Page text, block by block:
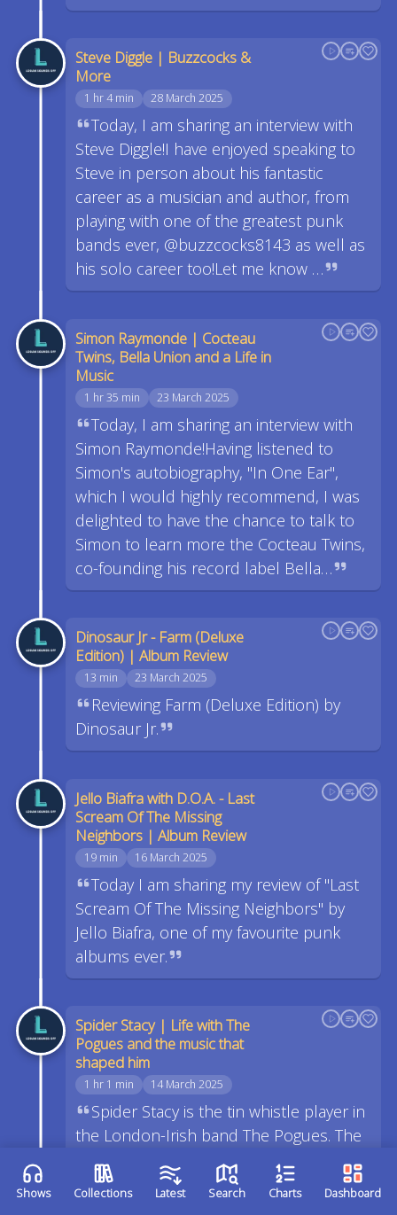
Shows Collections Latest Search Charts Dashboard
Steve Diggle | Buzzcocks &
More
1 hr 4 min 28 March 2025
Today, I am sharing an interview with
Steve Diggle!I have enjoyed speaking to
Steve in person about his fantastic
career as a musician and author, from
playing with one of the greatest punk
bands ever, @buzzcocks8143 as well as
his solo career too!Let me know …
Simon Raymonde | Cocteau
Twins, Bella Union and a Life in
Music
1 hr 35 min 23 March 2025
Today, I am sharing an interview with
Simon Raymonde!Having listened to
Simon's autobiography, "In One Ear",
which I would highly recommend, I was
delighted to have the chance to talk to
Simon to learn more the Cocteau Twins,
co-founding his record label Bella…
Dinosaur Jr - Farm (Deluxe
Edition) | Album Review
13 min 23 March 2025
Reviewing Farm (Deluxe Edition) by
Dinosaur Jr.
Jello Biafra with D.O.A. - Last
Scream Of The Missing
Neighbors | Album Review
19 min 16 March 2025
Today I am sharing my review of "Last
Scream Of The Missing Neighbors" by
Jello Biafra, one of my favourite punk
albums ever.
Spider Stacy | Life with The
Pogues and the music that
shaped him
1 hr 1 min 14 March 2025
Spider Stacy is the tin whistle player in
the London-Irish band The Pogues. The
Pogues are well known across the world
for their traditional sound, but punk